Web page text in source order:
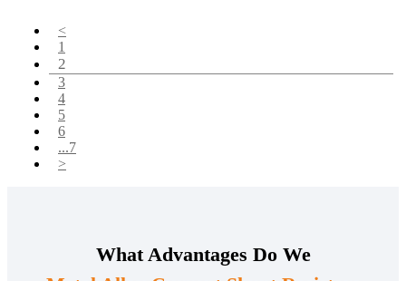
<
1
2
3
4
5
6
...7
>
What Advantages Do We